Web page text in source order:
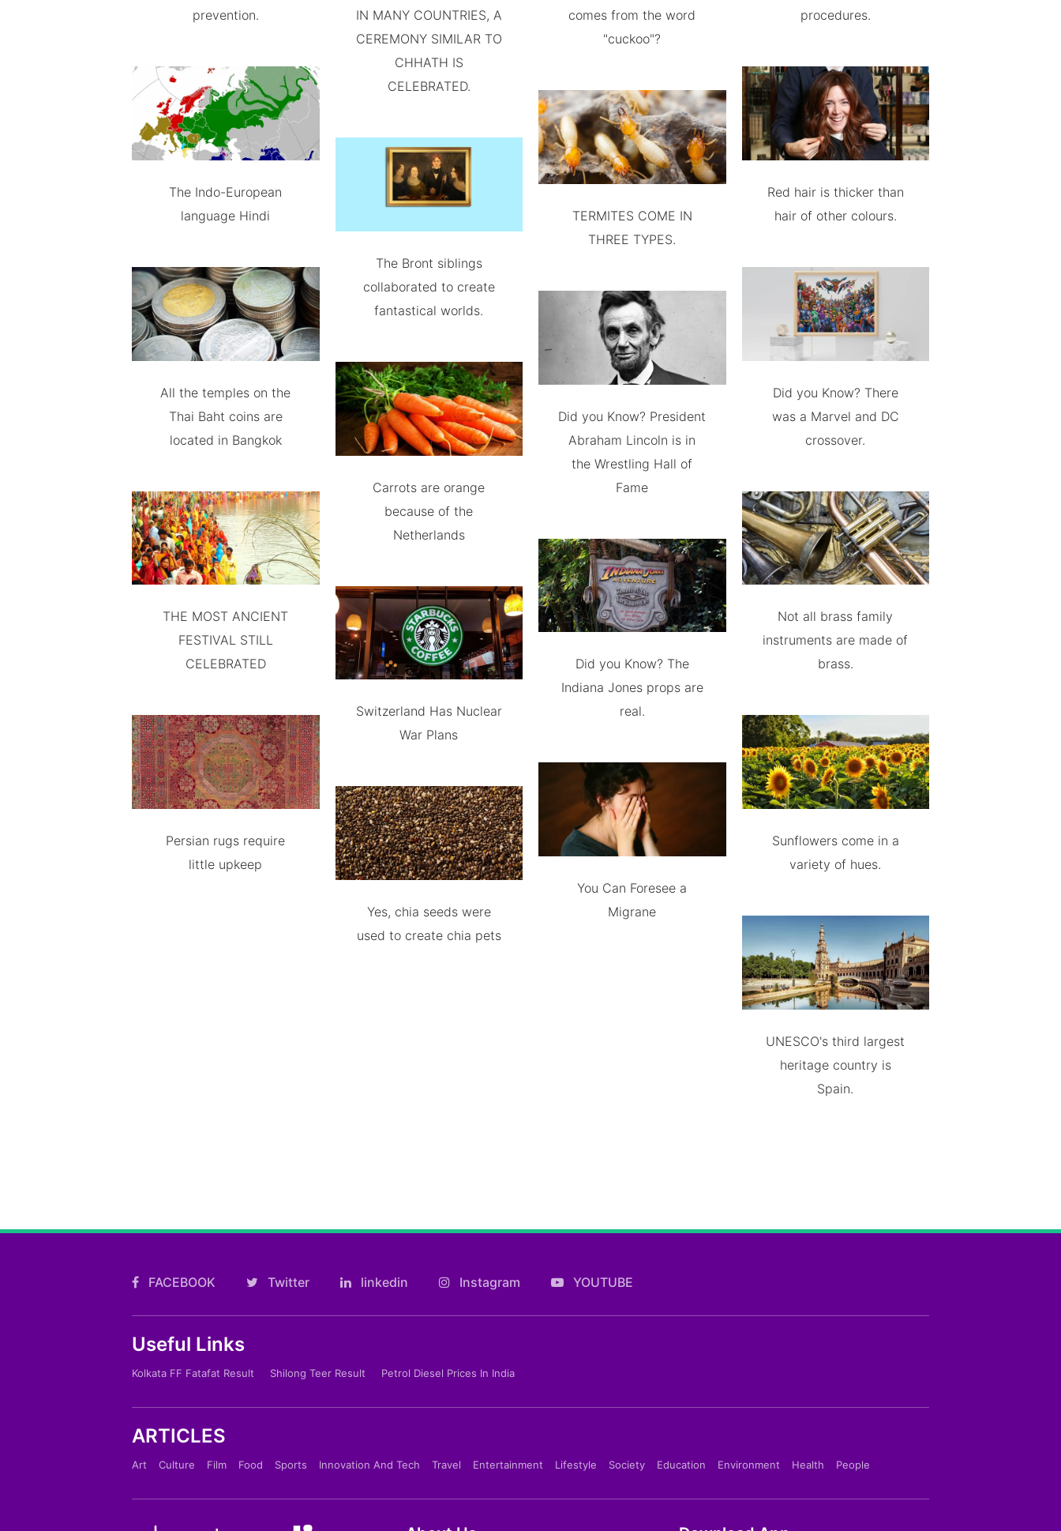
prevention.
The Indo-European
language Hindi
All the temples on the
Thai Baht coins are
located in Bangkok
THE MOST ANCIENT
FESTIVAL STILL
CELEBRATED
Persian rugs require
little upkeep
IN MANY COUNTRIES, A
CEREMONY SIMILAR TO
CHHATH IS
CELEBRATED.
The Bront siblings
collaborated to create
fantastical worlds.
Carrots are orange
because of the
Netherlands
Switzerland Has Nuclear
War Plans
Yes, chia seeds were
used to create chia pets
comes from the word
"cuckoo"?
TERMITES COME IN
THREE TYPES.
Did you Know? President
Abraham Lincoln is in
the Wrestling Hall of
Fame
Did you Know? The
Indiana Jones props are
real.
You Can Foresee a
Migrane
procedures.
Red hair is thicker than
hair of other colours.
Did you Know? There
was a Marvel and DC
crossover.
Not all brass family
instruments are made of
brass.
Sunflowers come in a
variety of hues.
UNESCO's third largest
heritage country is
Spain.
FACEBOOK Twitter linkedin Instagram YOUTUBE
Useful Links
Kolkata FF Fatafat Result Shilong Teer Result Petrol Diesel Prices In India
ARTICLES
Art Culture Film Food Sports Innovation And Tech Travel Entertainment Lifestyle Society Education Environment Health People